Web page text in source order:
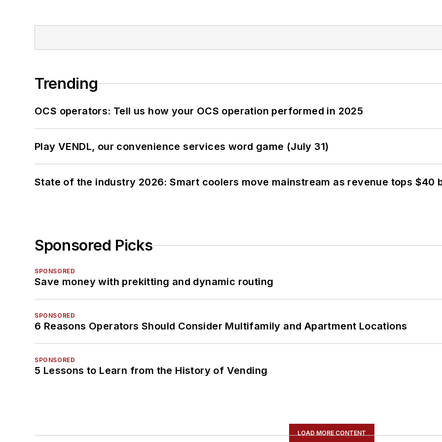
Trending
OCS operators: Tell us how your OCS operation performed in 2025
Play VENDL, our convenience services word game (July 31)
State of the industry 2026: Smart coolers move mainstream as revenue tops $40
Sponsored Picks
SPONSORED
Save money with prekitting and dynamic routing
SPONSORED
6 Reasons Operators Should Consider Multifamily and Apartment Locations
SPONSORED
5 Lessons to Learn from the History of Vending
LOAD MORE CONTENT